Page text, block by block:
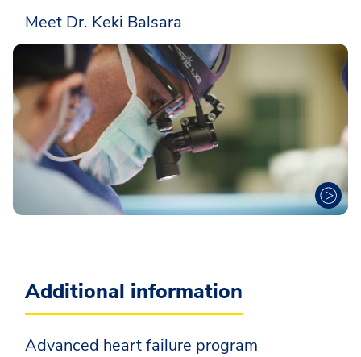
Meet Dr. Keki Balsara
Additional information
Advanced heart failure program